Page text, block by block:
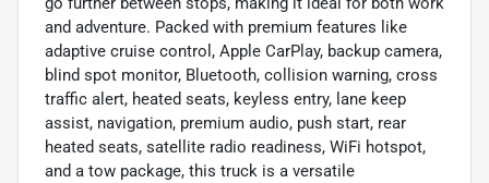
and adventure. Packed with premium features like
adaptive cruise control, Apple CarPlay, backup camera,
blind spot monitor, Bluetooth, collision warning, cross
traffic alert, heated seats, keyless entry, lane keep
assist, navigation, premium audio, push start, rear
heated seats, satellite radio readiness, WiFi hotspot,
and a tow package, this truck is a versatile